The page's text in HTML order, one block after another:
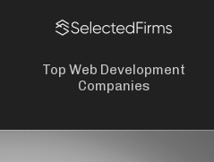
Top Web Development
Companies